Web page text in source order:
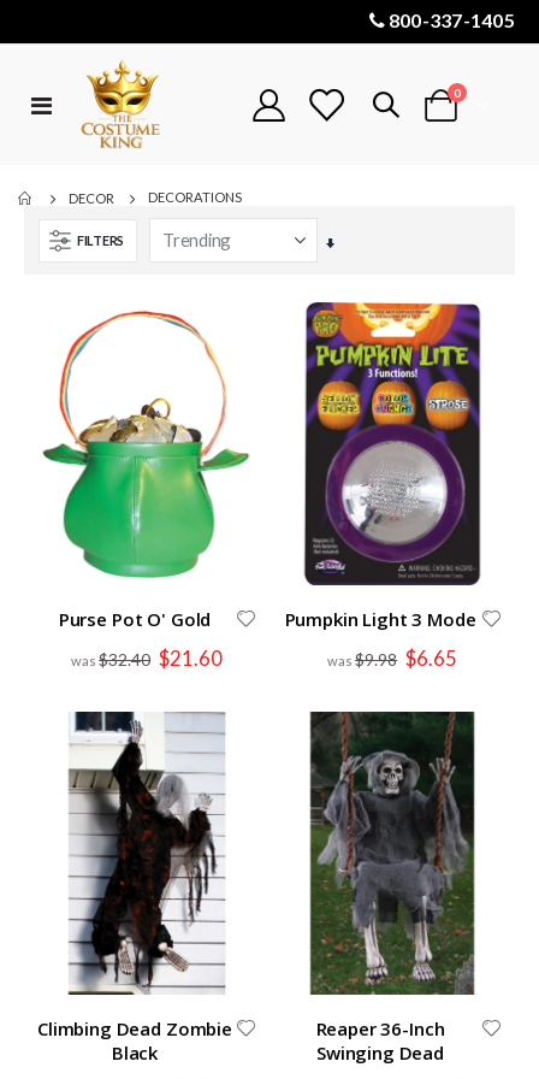
800-337-1405
Toggle
Cart
0items
DECOR DECORATIONS
FILTERS
Set
Purse Pot O' Gold
$32.40 Special
Price
$21.60
Pumpkin Light 3 Mode
$9.98 Special
Price
$6.65
Climbing Dead Zombie
Black
Reaper 36-Inch
Swinging Dead